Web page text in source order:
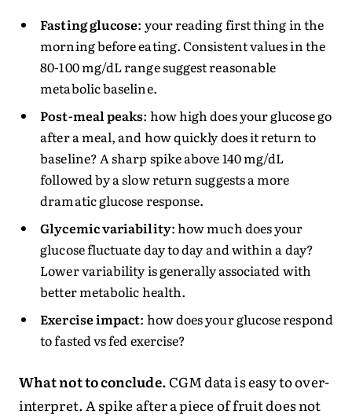
Fasting glucose: your reading first thing in the
morning before eating. Consistent values in the
80-100 mg/dL range suggest reasonable
metabolic baseline.
Post-meal peaks: how high does your glucose go
after a meal, and how quickly does it return to
baseline? A sharp spike above 140 mg/dL
followed by a slow return suggests a more
dramatic glucose response.
Glycemic variability: how much does your
glucose fluctuate day to day and within a day?
Lower variability is generally associated with
better metabolic health.
Exercise impact: how does your glucose respond
to fasted vs fed exercise?
What not to conclude.CGM data is easy to over-
interpret. A spike after a piece of fruit does not